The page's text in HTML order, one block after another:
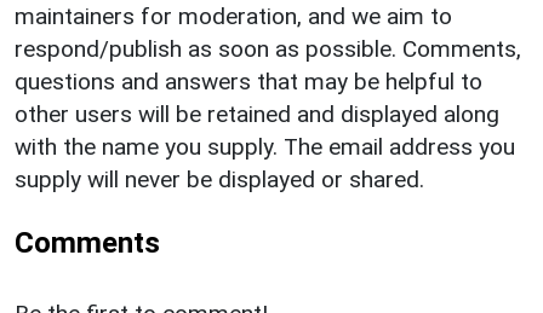
maintainers for moderation, and we aim to
respond/publish as soon as possible. Comments,
questions and answers that may be helpful to
other users will be retained and displayed along
with the name you supply. The email address you
supply will never be displayed or shared.
Comments